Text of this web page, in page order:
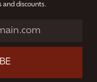
and discounts.